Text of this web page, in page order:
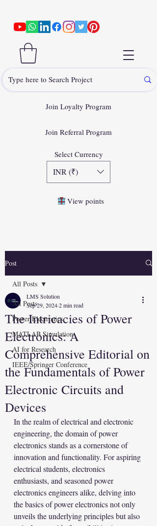
Join Loyalty Program
Join Referral Program
Select Currency
INR (₹)
View points
Post
All Posts
Power Electronics
MATLAB Simulation
AI for Research
IEEE/Springer Conference
All Posts
The Intricacies of Power
Electronics: A
Comprehensive Editorial on
the Fundamentals of Power
Electronic Circuits and
Devices
LMS Solution
Sep 29, 20242 min read
In the realm of electrical and electronic
engineering, the domain of power
electronics stands as a cornerstone of
innovation and functionality. For aspiring
electrical students, electronics
enthusiasts, and seasoned power
electronics engineers alike, delving into
the basics of power electronics not only
unveils the underlying principles but also